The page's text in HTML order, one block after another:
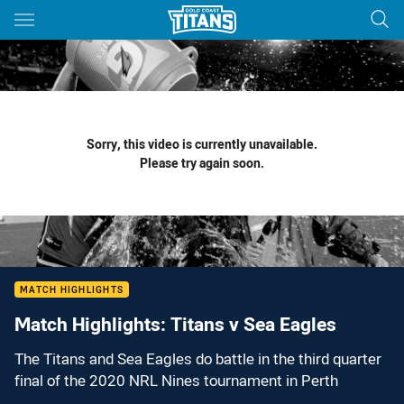
Main
You have skipped the navigation, tab for page content
Sorry, this video is currently unavailable.
Please try again soon.
MATCH HIGHLIGHTS
Match Highlights: Titans v Sea Eagles
The Titans and Sea Eagles do battle in the third quarter
final of the 2020 NRL Nines tournament in Perth